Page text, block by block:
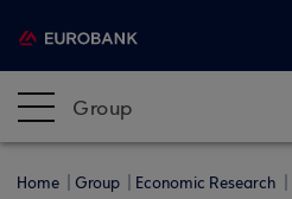
Group
Home Group Economic Research